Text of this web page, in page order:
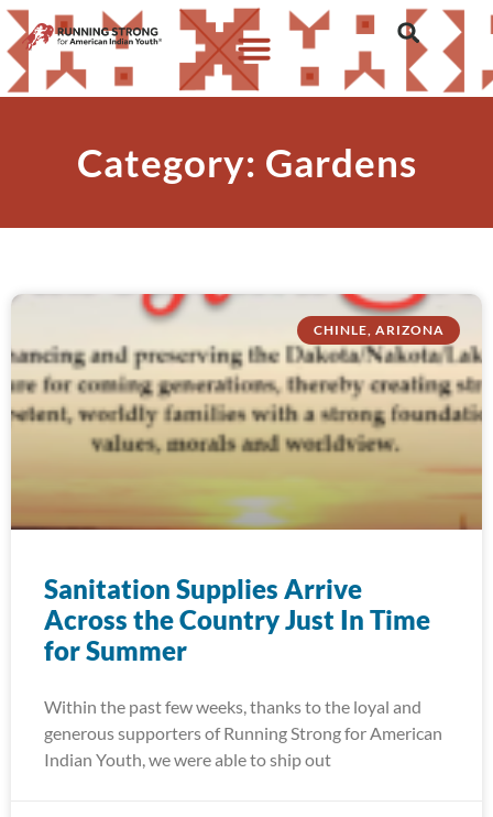
Category: Gardens
CHINLE, ARIZONA
Sanitation Supplies Arrive
Across the Country Just In Time
for Summer
Within the past few weeks, thanks to the loyal and
generous supporters of Running Strong for American
Indian Youth, we were able to ship out